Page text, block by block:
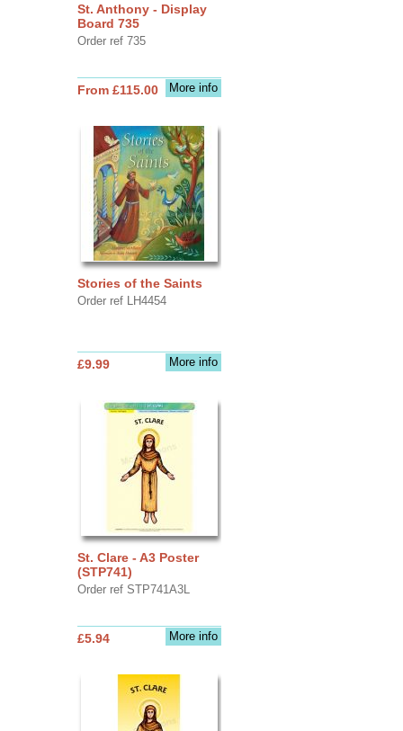
St. Anthony - Display
Board 735
Order ref 735
More info
From £115.00
Stories of the Saints
Order ref LH4454
More info
£9.99
St. Clare - A3 Poster
(STP741)
Order ref STP741A3L
More info
£5.94